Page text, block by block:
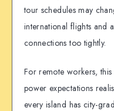
tour schedules may
international flights and
connections too tightly.
For remote workers,
power expectations
every island has city-